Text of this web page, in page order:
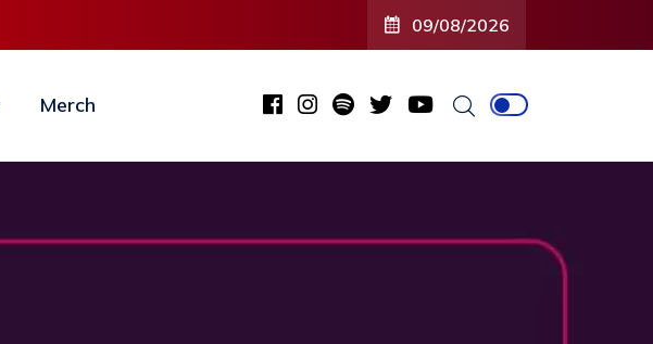
09/08/2026
Merch